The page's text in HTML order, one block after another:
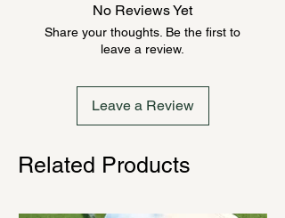
message to check inventory before
ordering. Once order is placed, it
cannot be canceled.
No Reviews Yet
Share your thoughts. Be the first to
leave a review.
Leave a Review
Related Products